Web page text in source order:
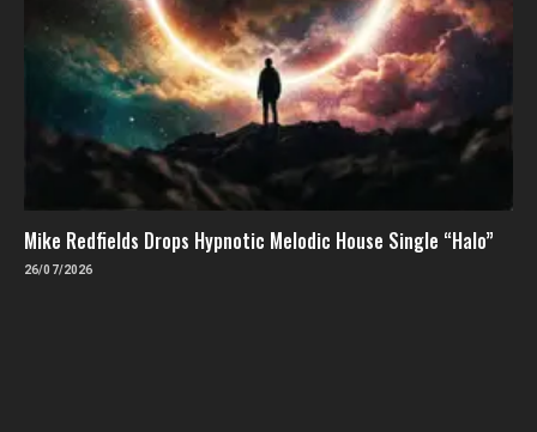
Mike Redfields Drops Hypnotic Melodic House Single “Halo”
26/07/2026